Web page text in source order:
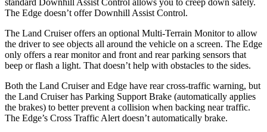
The Edge doesn’t offer Downhill Assist Control.
The Land Cruiser offers an optional Multi-Terrain Monitor to allow
the driver to see objects all around the vehicle on a screen. The Edge
only offers a rear monitor and front and rear parking sensors that
beep or flash a light. That doesn’t help with obstacles to the sides.
Both the Land Cruiser and Edge have rear cross-traffic warning, but
the Land Cruiser has Parking Support Brake (automatically applies
the brakes) to better prevent a collision when backing near traffic.
The Edge’s Cross Traffic Alert doesn’t automatically brake.